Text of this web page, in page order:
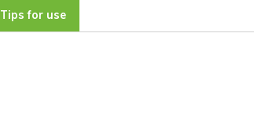
Tips for use